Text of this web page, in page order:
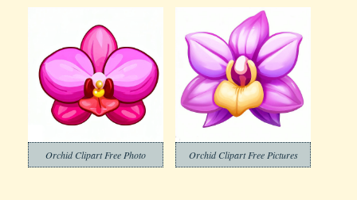
Orchid Clipart Free Photo Orchid Clipart Free Pictures